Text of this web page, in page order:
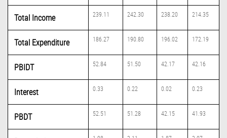
Total Income 239.11 242.30 238.20 214.35
Total Expenditure 186.27 190.80 196.02 172.19
PBIDT 52.84 51.50 42.17 42.16
Interest 0.33 0.22 0.02 0.23
PBDT 52.51 51.28 42.15 41.93